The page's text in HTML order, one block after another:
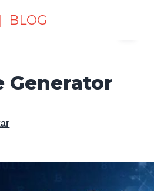
| BLOGHibernate Generator
Generator